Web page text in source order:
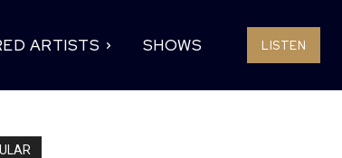
ARTISTS SHOWS LISTEN